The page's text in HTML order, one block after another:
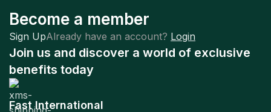
Become a member
Sign UpAlready have an account? Login
Join us and discover a world of exclusive
benefits today
Fast International